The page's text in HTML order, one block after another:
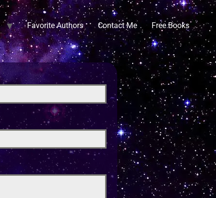
Favorite Authors Contact Me Free Books